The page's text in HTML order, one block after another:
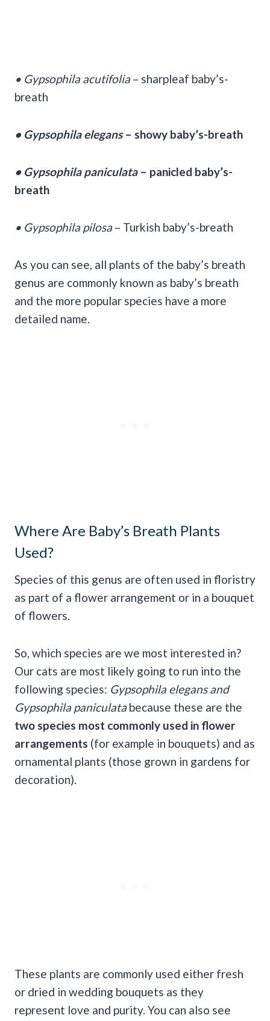
• Gypsophila acutifolia– sharpleaf baby’s-
breath
• Gypsophila elegans– showy baby’s-breath
• Gypsophila paniculata– panicled baby’s-
breath
• Gypsophila pilosa– Turkish baby’s-breath
As you can see, all plants of the baby’s breath
genus are commonly known as baby’s breath
and the more popular species have a more
detailed name.
Where Are Baby’s Breath Plants
Used?
Species of this genus are often used in floristry
as part of a flower arrangement or in a bouquet
of flowers.
So, which species are we most interested in?
Our cats are most likely going to run into the
following species: Gypsophila elegans and
Gypsophila paniculatabecause these are the
two species most commonly used in flower
arrangements (for example in bouquets) and as
ornamental plants (those grown in gardens for
decoration).
These plants are commonly used either fresh
or dried in wedding bouquets as they
represent love and purity. You can also see